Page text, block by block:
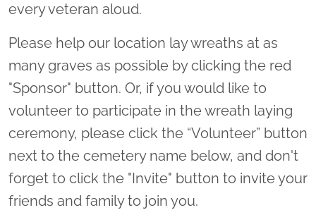
every veteran aloud.
Please help our location lay wreaths at as
many graves as possible by clicking the red
"Sponsor" button. Or, if you would like to
volunteer to participate in the wreath laying
ceremony, please click the “Volunteer” button
next to the cemetery name below, and don't
forget to click the "Invite" button to invite your
friends and family to join you.